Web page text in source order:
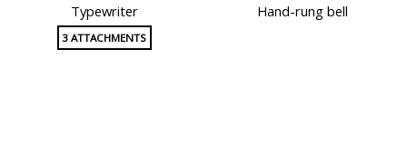
Typewriter
3 ATTACHMENTS
Hand-rung bell